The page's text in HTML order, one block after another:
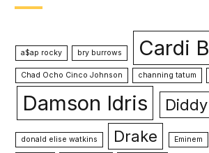
a$ap rocky bry burrows Cardi B
Chad Ocho Cinco Johnson channing tatum
Damson Idris Diddy
donald elise watkins Drake Eminem